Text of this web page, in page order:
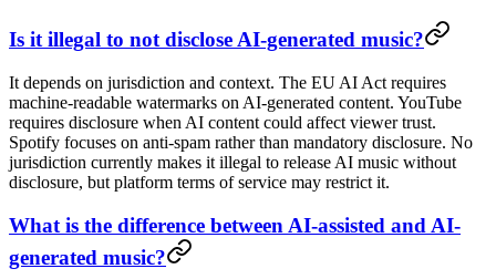
Is it illegal to not disclose AI-generated music?
It depends on jurisdiction and context. The EU AI Act requires
machine-readable watermarks on AI-generated content. YouTube
requires disclosure when AI content could affect viewer trust.
Spotify focuses on anti-spam rather than mandatory disclosure. No
jurisdiction currently makes it illegal to release AI music without
disclosure, but platform terms of service may restrict it.
What is the difference between AI-assisted and AI-
generated music?